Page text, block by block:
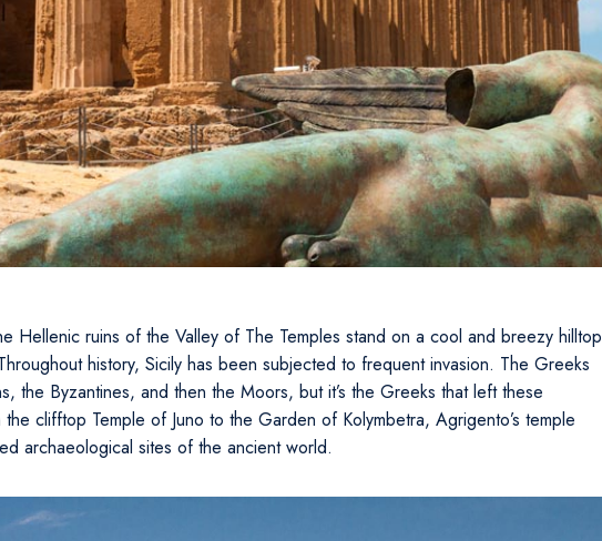
Hellenic ruins of the Valley of The Temples stand on a cool and breezy hilltop
history, Sicily has been subjected to frequent invasion. The Greeks
the Byzantines, and then the Moors, but it’s the Greeks that left these
clifftop Temple of Juno to the Garden of Kolymbetra, Agrigento’s temple
archaeological sites of the ancient world.